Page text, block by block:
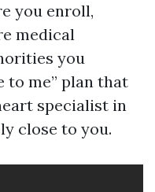
you enroll,
medical
you
to me” plan that
specialist in
close to you.